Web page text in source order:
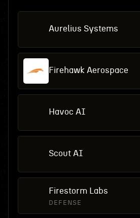
Aurelius Systems
Firehawk Aerospace
Havoc AI
Scout AI
Firestorm Labs
DEFENSE